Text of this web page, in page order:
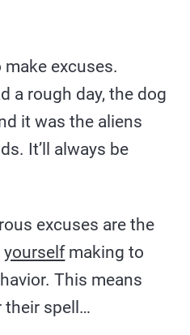
make excuses.
a rough day, the dog
it was the aliens
It’ll always be
excuses are the
yourselfmaking to
This means
their spell…